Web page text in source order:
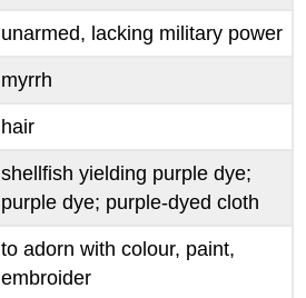
unarmed, lacking military power
myrrh
hair
shellfish yielding purple dye;
purple dye; purple-dyed cloth
to adorn with colour, paint,
embroider